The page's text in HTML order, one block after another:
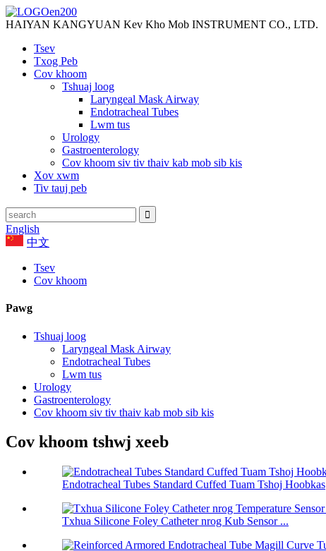
HAIYAN KANGYUAN Kev Kho Mob INSTRUMENT CO., LTD.
Tsev
Txog Peb
Cov khoom
Tshuaj loog
Laryngeal Mask Airway
Endotracheal Tubes
Lwm tus
Urology
Gastroenterology
Cov khoom siv tiv thaiv kab mob sib kis
Xov xwm
Tiv tauj peb
English
中文
Tsev
Cov khoom
Pawg
Tshuaj loog
Laryngeal Mask Airway
Endotracheal Tubes
Lwm tus
Urology
Gastroenterology
Cov khoom siv tiv thaiv kab mob sib kis
Cov khoom tshwj xeeb
Endotracheal Tubes Standard Cuffed Tuam Tshoj Hoobkas
Txhua Silicone Foley Catheter nrog Kub Sensor ...